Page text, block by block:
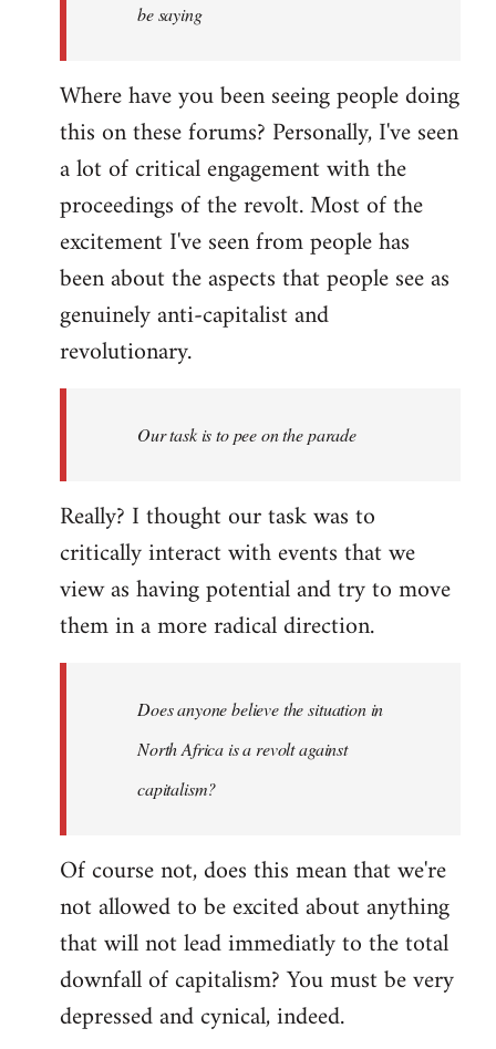
be saying
Where have you been seeing people doing
this on these forums? Personally, I've seen
a lot of critical engagement with the
proceedings of the revolt. Most of the
excitement I've seen from people has
been about the aspects that people see as
genuinely anti-capitalist and
revolutionary.
Our task is to pee on the parade
Really? I thought our task was to
critically interact with events that we
view as having potential and try to move
them in a more radical direction.
Does anyone believe the situation in
North Africa is a revolt against
capitalism?
Of course not, does this mean that we're
not allowed to be excited about anything
that will not lead immediatly to the total
downfall of capitalism? You must be very
depressed and cynical, indeed.